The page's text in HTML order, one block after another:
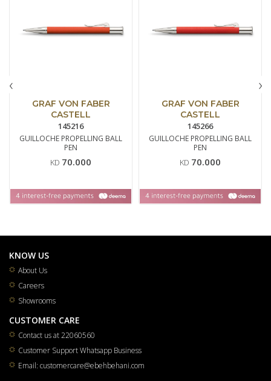
GRAF VON FABER
CASTELL
145216
GUILLOCHE PROPELLING BALL
PEN
KD 70.000
GRAF VON FABER
CASTELL
145266
GUILLOCHE PROPELLING BALL
PEN
KD 70.000
‹ ›
KNOW US
About Us
Careers
Showrooms
CUSTOMER CARE
Contact us at 22060560
Customer Support Whatsapp Business
Email: customercare@ebehbehani.com